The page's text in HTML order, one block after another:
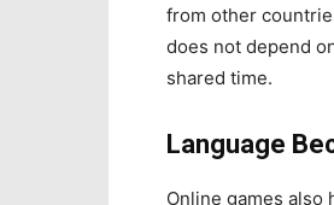
from other
does not depend
shared time.
Language
Online games also